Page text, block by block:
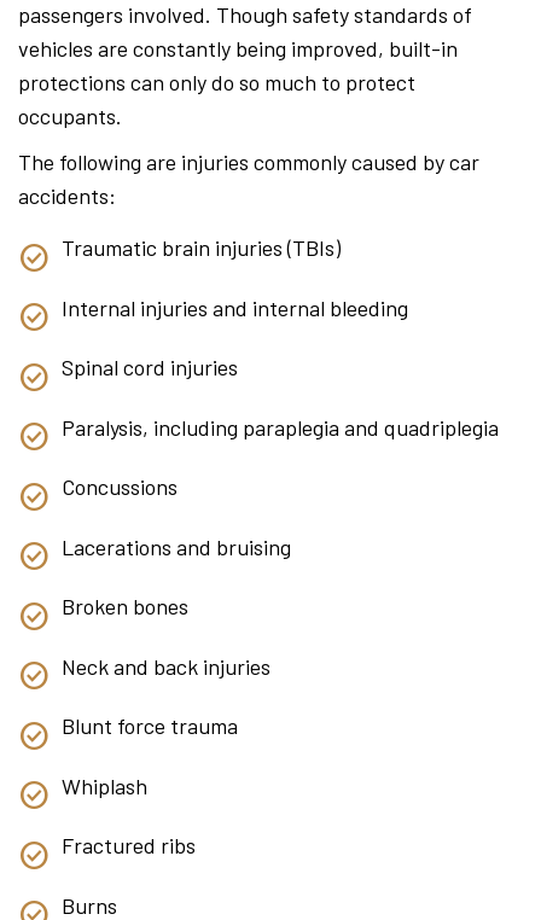
passengers involved. Though safety standards of
vehicles are constantly being improved, built-in
protections can only do so much to protect
occupants.
The following are injuries commonly caused by car
accidents:
Traumatic brain injuries (TBIs)
Internal injuries and internal bleeding
Spinal cord injuries
Paralysis, including paraplegia and quadriplegia
Concussions
Lacerations and bruising
Broken bones
Neck and back injuries
Blunt force trauma
Whiplash
Fractured ribs
Burns